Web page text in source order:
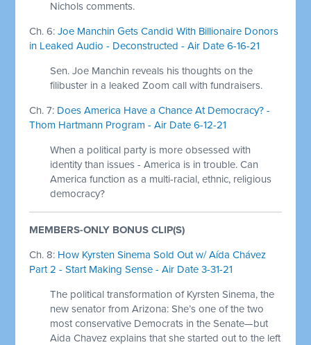
Nichols comments.
Ch. 6:Joe Manchin Gets Candid With Billionaire Donors
in Leaked Audio - Deconstructed - Air Date 6-16-21
Sen. Joe Manchin reveals his thoughts on the
filibuster in a leaked Zoom call with fundraisers.
Ch. 7: Does America Have a Chance At Democracy? -
Thom Hartmann Program - Air Date 6-12-21
When a political party is more obsessed with
identity than issues - America is in trouble. Can
America function as a multi-racial, ethnic, religious
democracy?
MEMBERS-ONLY BONUS CLIP(S)
Ch. 8: How Kyrsten Sinema Sold Out w/ Aída Chávez
Part 2 - Start Making Sense - Air Date 3-31-21
The political transformation of Kyrsten Sinema, the
new senator from Arizona: She’s one of the two
most conservative Democrats in the Senate—but
Aida Chavez explains that she started out to the left